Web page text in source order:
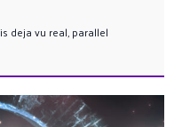
is deja vu real,parallel